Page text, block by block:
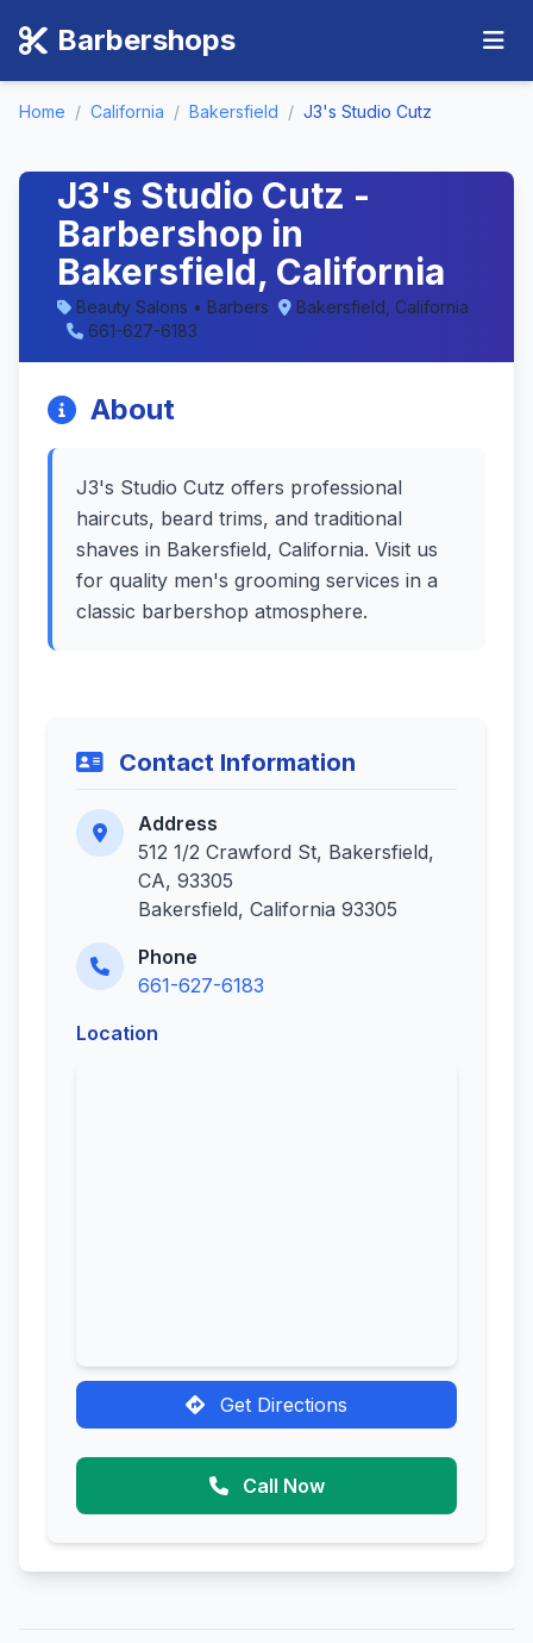
Barbershops
Home / California / Bakersfield / J3's Studio Cutz
J3's Studio Cutz -
Barbershop in
Bakersfield, California
Beauty Salons • Barbers
Bakersfield, California
661-627-6183
About
J3's Studio Cutz offers professional
haircuts, beard trims, and traditional
shaves in Bakersfield, California. Visit us
for quality men's grooming services in a
classic barbershop atmosphere.
Contact Information
Address
512 1/2 Crawford St, Bakersfield,
CA, 93305
Bakersfield, California 93305
Phone
661-627-6183
Location
Get Directions
Call Now